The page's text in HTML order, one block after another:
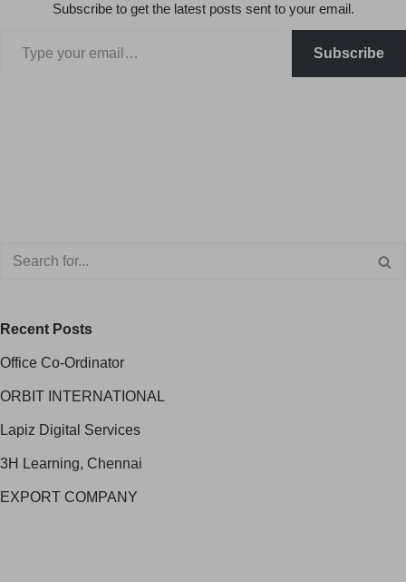
Subscribe to get the latest posts sent to your email.
Subscribe
Recent Posts
Office Co-Ordinator
ORBIT INTERNATIONAL
Lapiz Digital Services
3H Learning, Chennai
EXPORT COMPANY